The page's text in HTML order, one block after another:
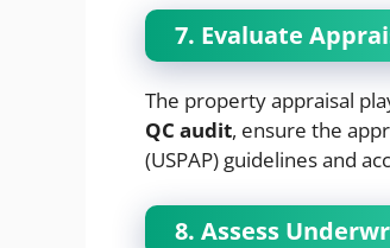
7. Evaluate
The property appraisal
QC audit, ensure the
(USPAP) guidelines and
8. Assess